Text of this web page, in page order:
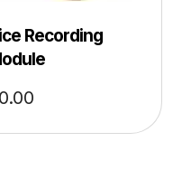
Recording